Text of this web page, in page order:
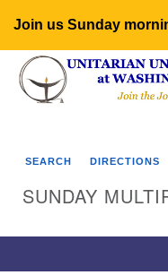
Join us Sunday
Google
Map
SEARCH DIRECTIONS
SUNDAY